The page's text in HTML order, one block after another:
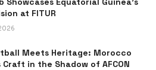
at FITUR
Meets Heritage: Morocco
in the Shadow of AFCON